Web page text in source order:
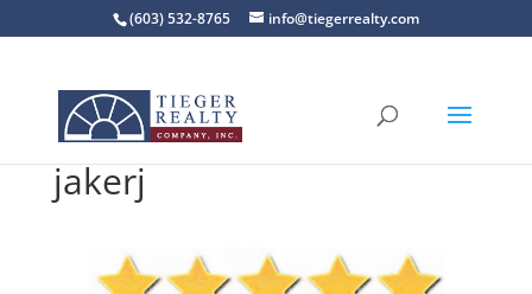
(603) 532-8765 info@tiegerrealty.com
jakerj